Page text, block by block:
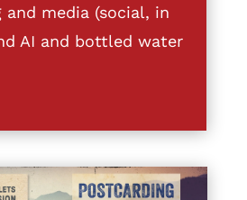
and media (social, in
AI and bottled water